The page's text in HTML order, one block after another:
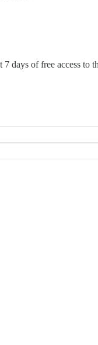
days of free access to